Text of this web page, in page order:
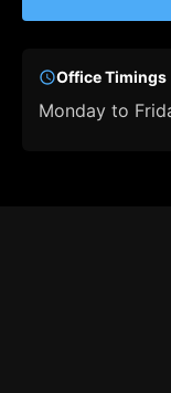
Office Timings
Monday to